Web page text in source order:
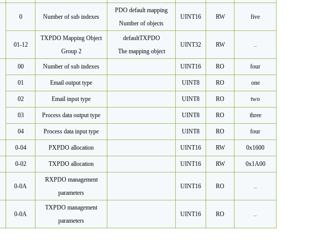
0 Number of sub indexes
PDO default mapping
Number of objects
UINT16 RW five
01-12
TXPDO Mapping Object
Group 2
defaultTXPDO
The mapping object
UINT32 RW ..
00 Number of sub indexes UINT16 RO four
01 Email output type UINT8 RO one
02 Email input type UINT8 RO two
03 Process data output type UINT8 RO three
04 Process data input type UINT8 RO four
0-04 PXPDO allocation UINT16 RW 0x1600
0-02 TXPDO allocation UINT16 RW 0x1A00
0-0A
RXPDO management
parameters
UINT16 RO ..
0-0A
TXPDO management
parameters
UINT16 RO ..